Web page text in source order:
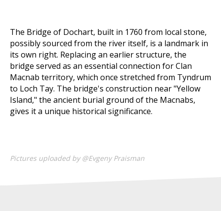
The Bridge of Dochart, built in 1760 from local stone,
possibly sourced from the river itself, is a landmark in
its own right. Replacing an earlier structure, the
bridge served as an essential connection for Clan
Macnab territory, which once stretched from Tyndrum
to Loch Tay. The bridge's construction near "Yellow
Island," the ancient burial ground of the Macnabs,
gives it a unique historical significance.
Pictures uploaded by @Evgeny Praisman